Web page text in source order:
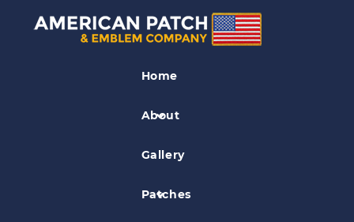
Home
About
Gallery
Patches
Fire EMS Patches
Med-Call Ambulance Patch